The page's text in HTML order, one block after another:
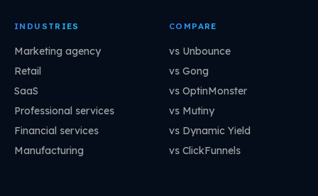
INDUSTRIES
Marketing agency
Retail
SaaS
Professional services
Financial services
Manufacturing
COMPARE
vs Unbounce
vs Gong
vs OptinMonster
vs Mutiny
vs Dynamic Yield
vs ClickFunnels